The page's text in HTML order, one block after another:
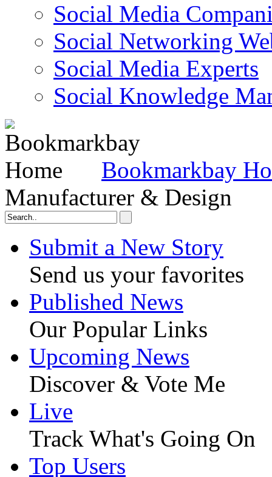
Social Media
Social Networking
Social Media Experts‎
Social Knowledge
Bookmarkbay
Manufacturer & Design
Submit a New Story
Send us your favorites
Published News
Our Popular Links
Upcoming News
Discover & Vote Me
Live
Track What's Going On
Top Users